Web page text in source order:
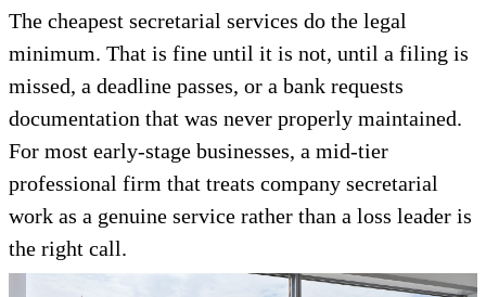
The cheapest secretarial services do the legal
minimum. That is fine until it is not, until a filing is
missed, a deadline passes, or a bank requests
documentation that was never properly maintained.
For most early-stage businesses, a mid-tier
professional firm that treats company secretarial
work as a genuine service rather than a loss leader is
the right call.